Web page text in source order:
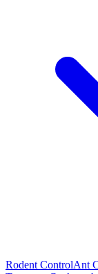
Rodent ControlAnt